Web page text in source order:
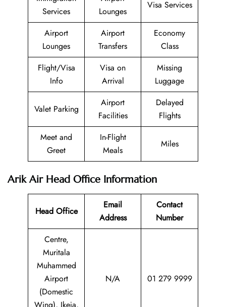
Services
Lounges
Visa Services
Airport
Lounges
Airport
Transfers
Economy
Class
Flight/Visa
Info
Visa on
Arrival
Missing
Luggage
Valet Parking
Airport
Facilities
Delayed
Flights
Meet and
Greet
In-Flight
Meals
Miles
Arik Air Head Office Information
Head Office
Email
Address
Contact
Number
Centre,
Muritala
Muhammed
Airport
(Domestic
N/A 01 279 9999